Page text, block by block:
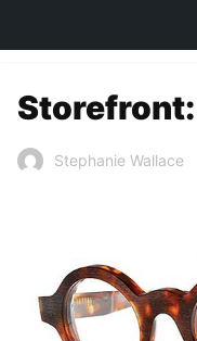
Storefront:
Stephanie Wallace